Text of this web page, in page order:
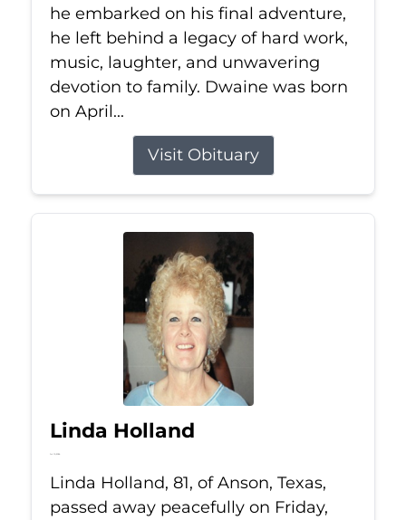
he embarked on his final adventure,
he left behind a legacy of hard work,
music, laughter, and unwavering
devotion to family. Dwaine was born
on April...
Visit Obituary
Linda Holland
Jul 10, 2026
Linda Holland, 81, of Anson, Texas,
passed away peacefully on Friday,